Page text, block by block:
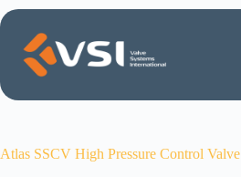
Skip
to
content
Atlas SSCV High Pressure Control Valve